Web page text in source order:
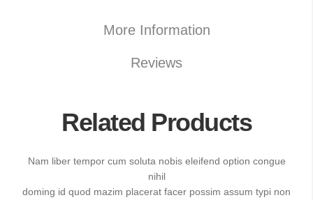
More Information
Reviews
Related Products
Nam liber tempor cum soluta nobis eleifend option congue
nihil
doming id quod mazim placerat facer possim assum typi non